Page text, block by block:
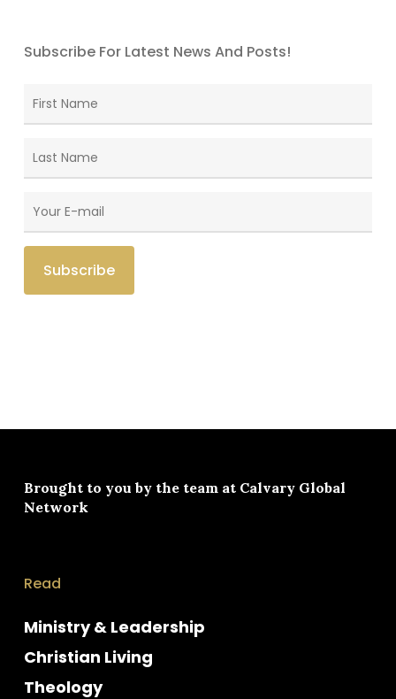
Subscribe For Latest News And Posts!
Brought to you by the team at Calvary Global
Network
Read
Ministry & Leadership
Christian Living
Theology